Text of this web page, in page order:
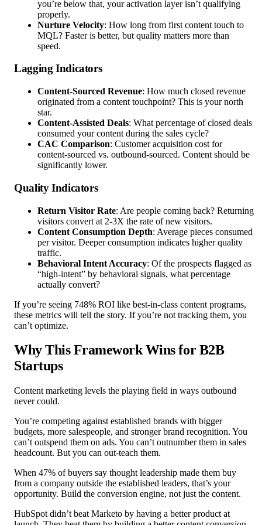
you’re below that, your activation layer isn’t qualifying
properly.
Nurture Velocity: How long from first content touch to
MQL? Faster is better, but quality matters more than
speed.
Lagging Indicators
Content-Sourced Revenue: How much closed revenue
originated from a content touchpoint? This is your north
star.
Content-Assisted Deals: What percentage of closed deals
consumed your content during the sales cycle?
CAC Comparison: Customer acquisition cost for
content-sourced vs. outbound-sourced. Content should be
significantly lower.
Quality Indicators
Return Visitor Rate: Are people coming back? Returning
visitors convert at 2-3X the rate of new visitors.
Content Consumption Depth: Average pieces consumed
per visitor. Deeper consumption indicates higher quality
traffic.
Behavioral Intent Accuracy: Of the prospects flagged as
“high-intent” by behavioral signals, what percentage
actually convert?
If you’re seeing 748% ROI like best-in-class content programs,
these metrics will tell the story. If you’re not tracking them, you
can’t optimize.
Why This Framework Wins for B2B
Startups
Content marketing levels the playing field in ways outbound
never could.
You’re competing against established brands with bigger
budgets, more salespeople, and stronger brand recognition. You
can’t outspend them on ads. You can’t outnumber them in sales
headcount. But you can out-teach them.
When 47% of buyers say thought leadership made them buy
from a company outside the established leaders, that’s your
opportunity. Build the conversion engine, not just the content.
HubSpot didn’t beat Marketo by having a better product at